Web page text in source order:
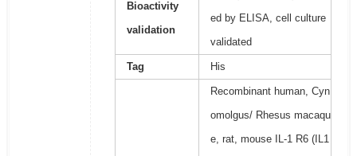
Bioactivity
validation
ed by ELISA, cell culture
validated
Tag His
Recombinant human, Cyn
omolgus/ Rhesus macaqu
e, rat, mouse IL-1 R6 (IL1